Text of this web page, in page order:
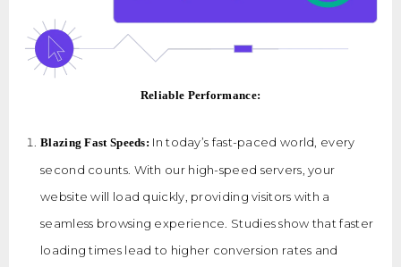
Reliable Performance:
Blazing Fast Speeds: In today’s fast-paced world, every
second counts. With our high-speed servers, your
website will load quickly, providing visitors with a
seamless browsing experience. Studies show that faster
loading times lead to higher conversion rates and